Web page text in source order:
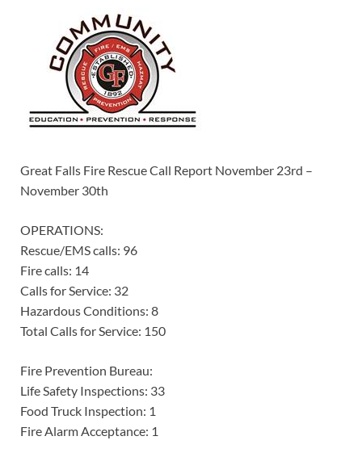
Great Falls Fire Rescue Call Report November 23rd –
November 30th
OPERATIONS:
Rescue/EMS calls: 96
Fire calls: 14
Calls for Service: 32
Hazardous Conditions: 8
Total Calls for Service: 150
Fire Prevention Bureau:
Life Safety Inspections: 33
Food Truck Inspection: 1
Fire Alarm Acceptance: 1